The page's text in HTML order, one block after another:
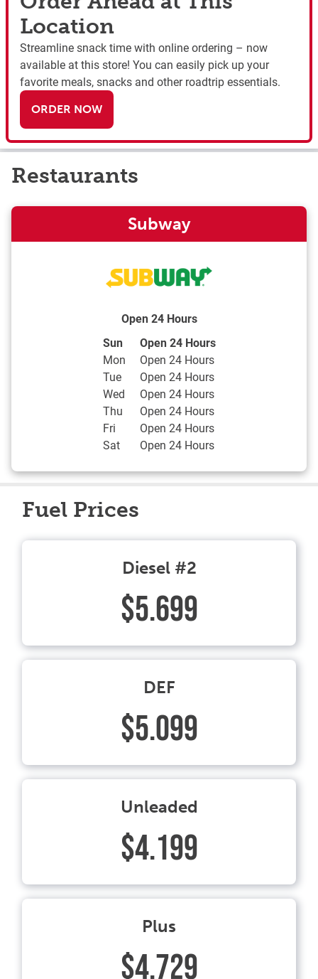
Location
Streamline snack time with online ordering – now
available at this store! You can easily pick up your
favorite meals, snacks and other roadtrip essentials.
ORDER NOW
Restaurants
Subway
Open 24 Hours
Day of the Week Hours
Sun
Open 24 Hours
Mon
Open 24 Hours
Tue
Open 24 Hours
Wed
Open 24 Hours
Thu
Open 24 Hours
Fri
Open 24 Hours
Sat
Open 24 Hours
Fuel Prices
Diesel #2
$5.699
DEF
$5.099
Unleaded
$4.199
Plus
$4.729